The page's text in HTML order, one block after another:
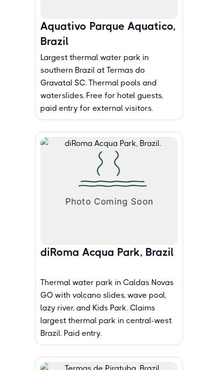
Aquativo Parque Aquatico,
Brazil
Largest thermal water park in
southern Brazil at Termas do
Gravatal SC. Thermal pools and
waterslides. Free for hotel guests,
paid entry for external visitors.
diRoma Acqua Park, Brazil
Thermal water park in Caldas Novas
GO with volcano slides, wave pool,
lazy river, and Kids Park. Claims
largest thermal park in central-west
Brazil. Paid entry.